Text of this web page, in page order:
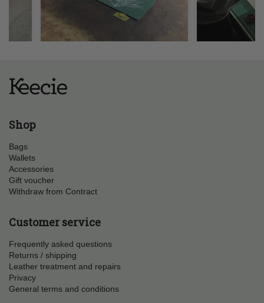
Shop
Bags
Wallets
Accessories
Gift voucher
Withdraw from Contract
Customer service
Frequently asked questions
Returns / shipping
Leather treatment and repairs
Privacy
General terms and conditions